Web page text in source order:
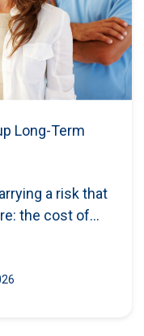
Long-Term
a risk that
the cost of...